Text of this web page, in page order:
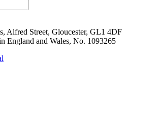
Alfred Street, Gloucester, GL1 4DF
England and Wales, No. 1093265